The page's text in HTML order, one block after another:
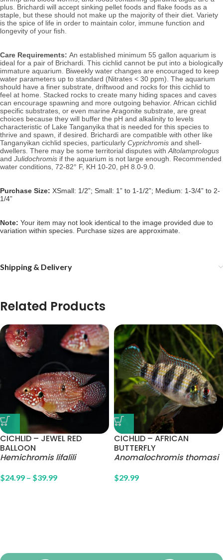
plus. Brichardi will accept sinking pellet foods and flake foods as a
staple, but these should not make up the majority of their diet. Variety
is the spice of life in order to maintain color, immune function and
longevity of your fish.
Care Requirements: An established minimum 55 gallon aquarium is
ideal for a pair of Brichardi. This cichlid cannot be put into a biologically
immature aquarium. Biweekly water changes are encouraged to keep
water parameters up to standard (Nitrates < 30 ppm). The aquarium
should have a finer substrate, driftwood and rocks for this cichlid to
feel at home. Stacked rocks to create many hiding spaces and caves
can encourage spawning and more outgoing behavior. African cichlid
specific substrates, or even marine Aragonite substrate, are great
choices because they will buffer the pH and alkalinity to levels
characteristic of Lake Tanganyika that is needed for this species to
thrive and spawn, if desired
Brichardi are compatible with other like
Tanganyikan cichlid species, particularly Cyprichromis and shell-
dwellers. There may be some territorial disputes with Altolamprologus
and Julidochromis if the aquarium is not large enough. Recommended
water conditions, 72-82° F, KH 10-20, pH 8.0-9.0.
Purchase Size: XSmall: 1/2”; Small: 1” to 1-1/2”; Medium: 1-3/4” to 2-
1/4”
Note: Your item may not look identical to the image provided due to
variation within species. Purchase sizes are approximate.
Shipping & Delivery
Related Products
CICHLID – JEWEL RED
BALLOON
Hemichromis lifalili
$24.99 – $39.99
CICHLID – AFRICAN
BUTTERFLY
Anomalochromis thomasi
$29.99